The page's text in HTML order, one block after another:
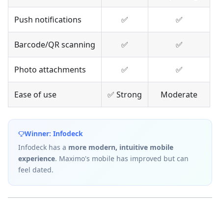
Push notifications ✅ ✅
Barcode/QR scanning ✅ ✅
Photo attachments ✅ ✅
Ease of use ✅ Strong Moderate
Winner: Infodeck
Infodeck has a more modern, intuitive mobile
experience. Maximo's mobile has improved but can
feel dated.